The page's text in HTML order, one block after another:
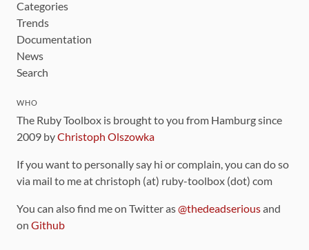
Categories
Trends
Documentation
News
Search
WHO
The Ruby Toolbox is brought to you from Hamburg since
2009 byChristoph Olszowka
If you want to personally say hi or complain, you can do so
via mail to me at christoph (at) ruby-toolbox (dot) com
You can also find me on Twitter as@thedeadseriousand
on Github